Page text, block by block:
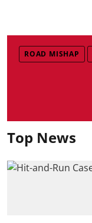
ROAD MISHAP
Top News